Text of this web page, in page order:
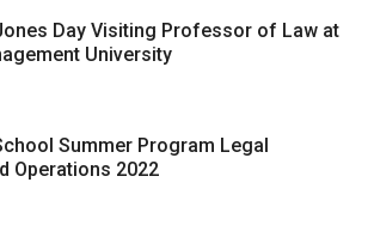
Day Visiting Professor of Law at
University
Summer Program Legal
Operations 2022